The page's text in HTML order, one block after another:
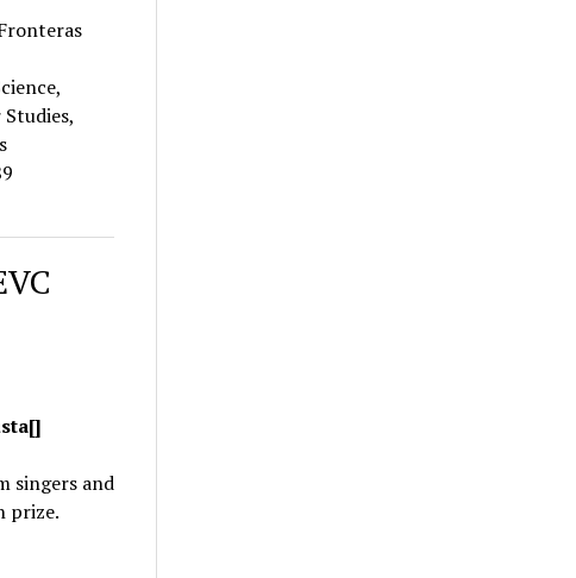
singers and
prize.